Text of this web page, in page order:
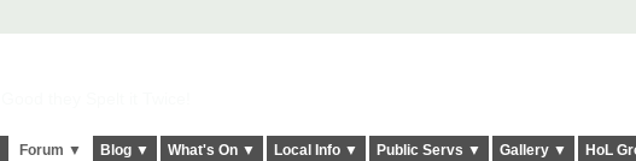
Forum ▼ Blog ▼ What's On ▼ Local Info ▼ Public Servs ▼ Gallery ▼ HoL